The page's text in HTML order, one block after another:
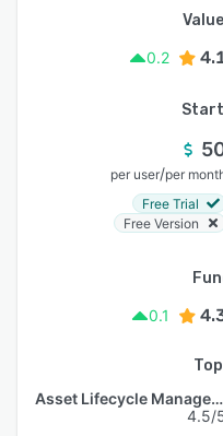
0.2
per user/per
Free Trial
Free Version
0.1
Asset Lifecycle Management
4.5/